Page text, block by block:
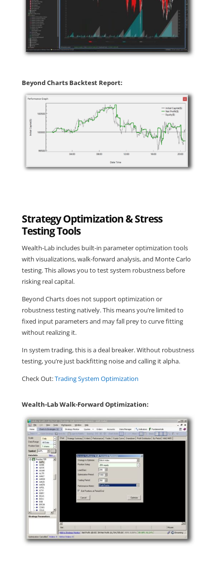
Beyond Charts Backtest Report:
Strategy Optimization & Stress
Testing Tools
Wealth-Lab includes built-in parameter optimization tools
with visualizations, walk-forward analysis, and Monte Carlo
testing. This allows you to test system robustness before
risking real capital.
Beyond Charts does not support optimization or
robustness testing natively. This means you’re limited to
fixed input parameters and may fall prey to curve fitting
without realizing it.
In system trading, this is a deal breaker. Without robustness
testing, you’re just backfitting noise and calling it alpha.
Check Out:Trading System Optimization
Wealth-Lab Walk-Forward Optimization: